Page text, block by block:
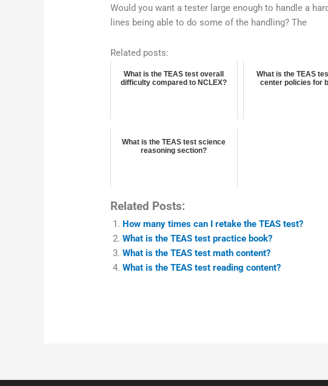
Would you want a tester large enough to handle a
lines being able to do some of the handling? The
Related posts:
What is the TEAS test overall
difficulty compared to NCLEX?
What is the TEAS
center policies for
What is the TEAS test science
reasoning section?
Related Posts:
How many times can I retake the TEAS test?
What is the TEAS test practice book?
What is the TEAS test math content?
What is the TEAS test reading content?